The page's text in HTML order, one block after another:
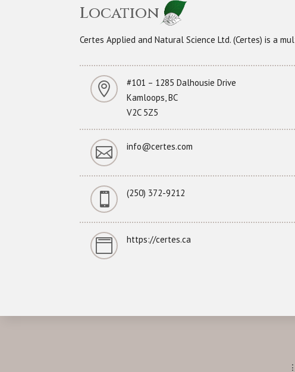
Location
Certes Applied and Natural Science Ltd. (Certes) is a

#101 – 1285 Dalhousie Drive
Kamloops, BC
V2C 5Z5
 info@certes.com
 (250) 372-9212
 https://certes.ca